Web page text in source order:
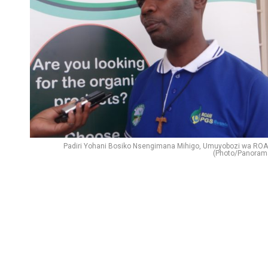
Padiri Yohani Bosiko Nsengimana Mihigo, Umuyobozi wa
(Photo/